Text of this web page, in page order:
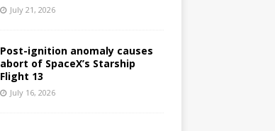
July 21, 2026
Post-ignition anomaly causes
abort of SpaceX’s Starship
Flight 13
July 16, 2026